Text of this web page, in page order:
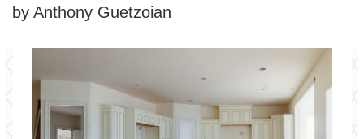
by Anthony Guetzoian